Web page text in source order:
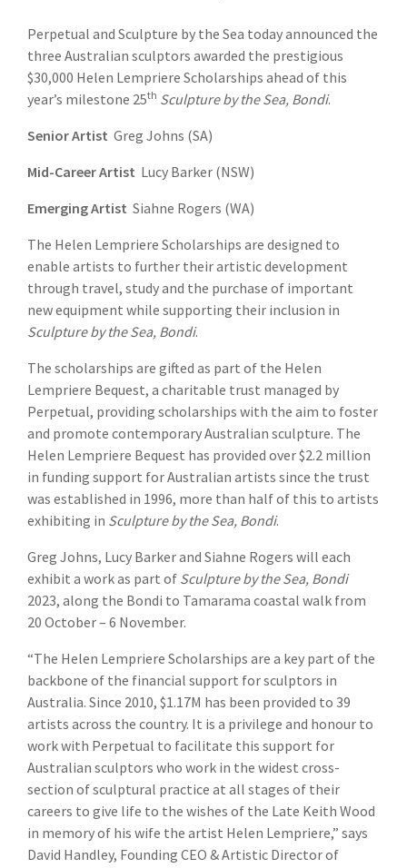
Perpetual and Sculpture by the Sea today announced the
three Australian sculptors awarded the prestigious
$30,000 Helen Lempriere Scholarships ahead of this
year’s milestone 25th Sculpture by the Sea, Bondi.
Senior Artist Greg Johns (SA)
Mid-Career Artist Lucy Barker (NSW)
Emerging Artist Siahne Rogers (WA)
The Helen Lempriere Scholarships are designed to
enable artists to further their artistic development
through travel, study and the purchase of important
new equipment while supporting their inclusion in
Sculpture by the Sea, Bondi.
The scholarships are gifted as part of the Helen
Lempriere Bequest, a charitable trust managed by
Perpetual, providing scholarships with the aim to foster
and promote contemporary Australian sculpture. The
Helen Lempriere Bequest has provided over $2.2 million
in funding support for Australian artists since the trust
was established in 1996, more than half of this to artists
exhibiting in Sculpture by the Sea, Bondi.
Greg Johns, Lucy Barker and Siahne Rogers will each
exhibit a work as part of Sculpture by the Sea, Bondi
2023, along the Bondi to Tamarama coastal walk from
20 October – 6 November.
“The Helen Lempriere Scholarships are a key part of the
backbone of the financial support for sculptors in
Australia. Since 2010, $1.17M has been provided to 39
artists across the country. It is a privilege and honour to
work with Perpetual to facilitate this support for
Australian sculptors who work in the widest cross-
section of sculptural practice at all stages of their
careers to give life to the wishes of the Late Keith Wood
in memory of his wife the artist Helen Lempriere,” says
David Handley, Founding CEO & Artistic Director of